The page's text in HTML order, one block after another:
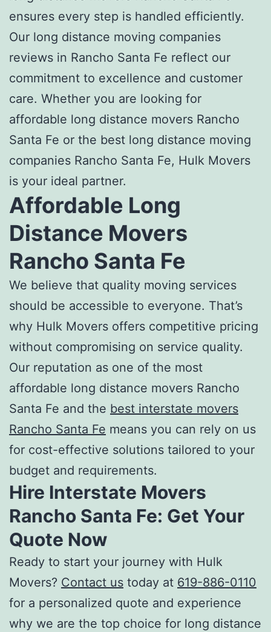
ensures every step is handled efficiently.
Our long distance moving companies
reviews in Rancho Santa Fe reflect our
commitment to excellence and customer
care. Whether you are looking for
affordable long distance movers Rancho
Santa Fe or the best long distance moving
companies Rancho Santa Fe, Hulk Movers
is your ideal partner.
Affordable Long
Distance Movers
Rancho Santa Fe
We believe that quality moving services
should be accessible to everyone. That’s
why Hulk Movers offers competitive pricing
without compromising on service quality.
Our reputation as one of the most
affordable long distance movers Rancho
Santa Fe and the best interstate movers
Rancho Santa Fe means you can rely on us
for cost-effective solutions tailored to your
budget and requirements.
Hire Interstate Movers
Rancho Santa Fe: Get Your
Quote Now
Ready to start your journey with Hulk
Movers? Contact us today at 619-886-0110
for a personalized quote and experience
why we are the top choice for long distance